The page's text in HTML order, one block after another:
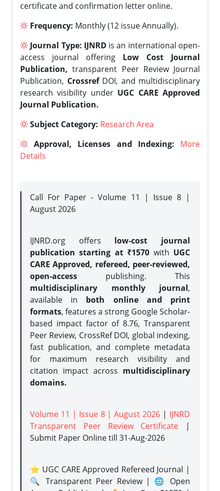
certificate and confirmation letter online.
Frequency: Monthly (12 issue Annually).
Journal Type: IJNRD is an international open-
access journal offering Low Cost Journal
Publication, transparent Peer Review Journal
Publication, CrossrefDOI, and multidisciplinary
research visibility under UGC CARE Approved
Journal Publication.
Subject Category: Research Area
Approval, Licenses and Indexing:
More
Details
Call For Paper - Volume 11 | Issue 8 |
August 2026
IJNRD.org offers low-cost journal
publication starting at ₹1570 with UGC
CARE Approved, refereed, peer-reviewed,
open-access publishing. This
multidisciplinary monthly journal,
available in both online and print
formats, features a strong Google Scholar-
based impact factor of 8.76, Transparent
Peer Review, CrossRef DOI, global indexing,
fast publication, and complete metadata
for maximum research visibility and
citation impact across multidisciplinary
domains.
Volume 11 | Issue 8 | August 2026 | IJNRD
Transparent Peer Review Certificate |
Submit Paper Onlinetill 31-Aug-2026
⭐ UGC CARE Approved Refereed Journal |
🔍 Transparent Peer Review | 🌐 Open